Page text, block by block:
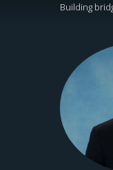
Building